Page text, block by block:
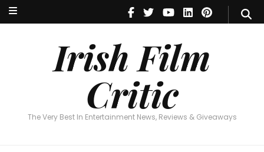
Irish Film
Critic
The Very Best In Entertainment News, Reviews & Giveaways
Irish Film Critic
The Very Best In Entertainment News, Reviews & Giveaways